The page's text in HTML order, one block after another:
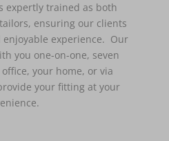
expertly trained as both
ensuring our clients
enjoyable experience. Our
you one-on-one, seven
your home, or via
your fitting at your